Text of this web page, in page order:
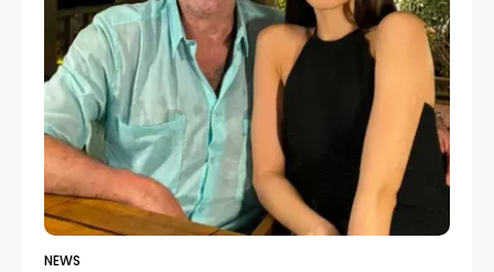
NEWS